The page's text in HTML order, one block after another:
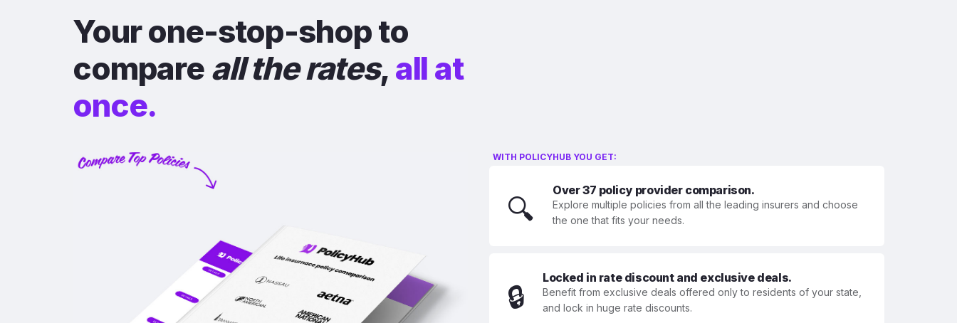
Your one-stop-shop to
compare all the rates, all at
once.
WITH POLICYHUB YOU GET:
🔍
Over 37 policy provider comparison.
Explore multiple policies from all the leading insurers and choose
the one that fits your needs.
🔒
Locked in rate discount and exclusive deals.
Benefit from exclusive deals offered only to residents of your state,
and lock in huge rate discounts.